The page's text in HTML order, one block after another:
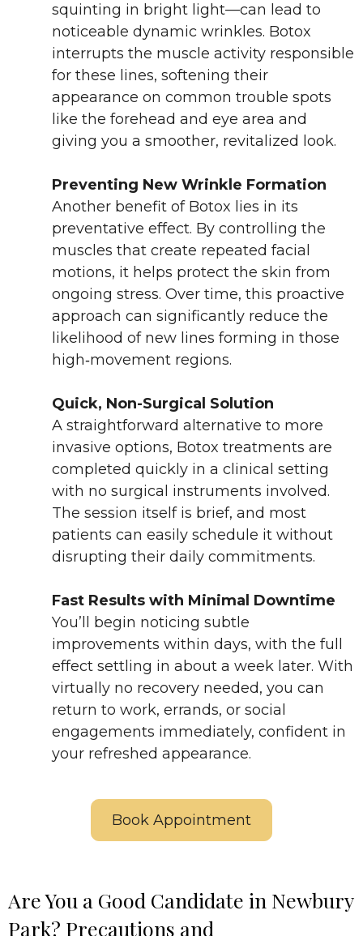
squinting in bright light—can lead to
noticeable dynamic wrinkles. Botox
interrupts the muscle activity responsible
for these lines, softening their
appearance on common trouble spots
like the forehead and eye area and
giving you a smoother, revitalized look.
Preventing New Wrinkle Formation
Another benefit of Botox lies in its
preventative effect. By controlling the
muscles that create repeated facial
motions, it helps protect the skin from
ongoing stress. Over time, this proactive
approach can significantly reduce the
likelihood of new lines forming in those
high‑movement regions.
Quick, Non-Surgical Solution
A straightforward alternative to more
invasive options, Botox treatments are
completed quickly in a clinical setting
with no surgical instruments involved.
The session itself is brief, and most
patients can easily schedule it without
disrupting their daily commitments.
Fast Results with Minimal Downtime
You’ll begin noticing subtle
improvements within days, with the full
effect settling in about a week later. With
virtually no recovery needed, you can
return to work, errands, or social
engagements immediately, confident in
your refreshed appearance.
Book Appointment
Are You a Good Candidate in Newbury
Park? Precautions and